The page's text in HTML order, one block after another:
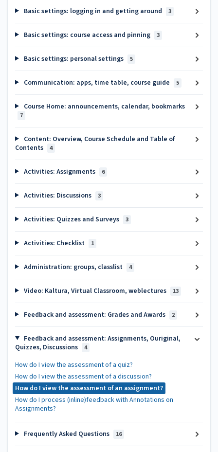
Basic settings: logging in and getting around 3
Basic settings: course access and pinning 3
Basic settings: personal settings 5
Communication: apps, time table, course guide 5
Course Home: announcements, calendar, bookmarks
7
Content: Overview, Course Schedule and Table of
Contents
4
Activities: Assignments 6
Activities: Discussions 3
Activities: Quizzes and Surveys 3
Activities: Checklist 1
Administration: groups, classlist 4
Video: Kaltura, Virtual Classroom, weblectures 13
Feedback and assessment: Grades and Awards 2
Feedback and assessment: Assignments, Ouriginal,
Quizzes, Discussions
4
How do I view the assessment of a quiz?
How do I view the assessment of a discussion?
How do I view the assessment of an assignment?
How do I process (inline)feedback with Annotations on
Assignments?
Frequently Asked Questions 16